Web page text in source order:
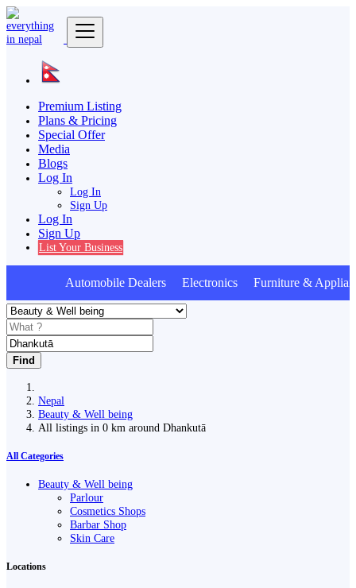
Premium Listing
Plans & Pricing
Special Offer
Media
Blogs
Log In
Log In
Sign Up
Log In
Sign Up
List Your Business
Automobile Dealers Electronics Furniture &
Find
Nepal
Beauty & Well being
All listings in 0 km around Dhankutā
All Categories
Beauty & Well being
Parlour
Cosmetics Shops
Barbar Shop
Skin Care
Locations